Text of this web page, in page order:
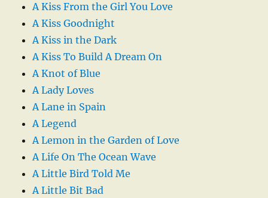
A Kiss From the Girl You Love
A Kiss Goodnight
A Kiss in the Dark
A Kiss To Build A Dream On
A Knot of Blue
A Lady Loves
A Lane in Spain
A Legend
A Lemon in the Garden of Love
A Life On The Ocean Wave
A Little Bird Told Me
A Little Bit Bad